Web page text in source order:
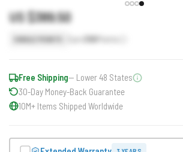
US $389.50
390
Free Shipping— Lower 48 States
30-Day Money-Back Guarantee
10M+ Items Shipped Worldwide